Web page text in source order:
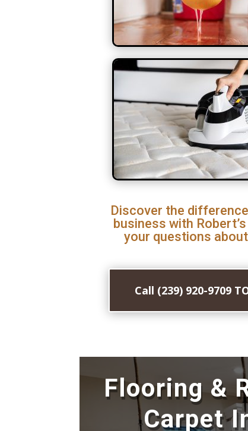
Discover the
business with
your questions
Call (239) 920-9709
Flooring &
Carpet